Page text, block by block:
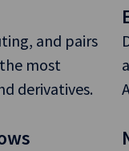
and pairs
most
derivatives.